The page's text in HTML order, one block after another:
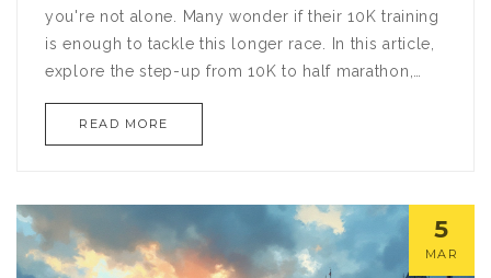
you're not alone. Many wonder if their 10K training
is enough to tackle this longer race. In this article,
explore the step-up from 10K to half marathon,
smart training plans and feel ready to take on the
READ MORE
5
MAR